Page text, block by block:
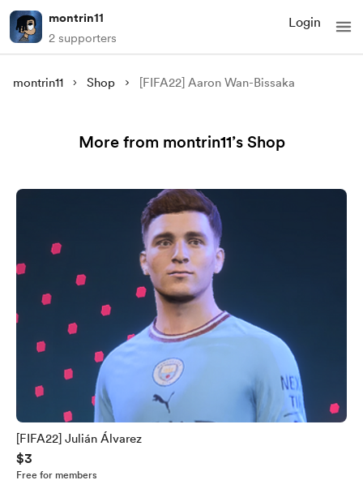
montrin11
2 supporters
Login
montrin11 Shop [FIFA22] Aaron Wan-Bissaka
More from montrin11’s Shop
[FIFA22] Julián Álvarez
$3
Free for members